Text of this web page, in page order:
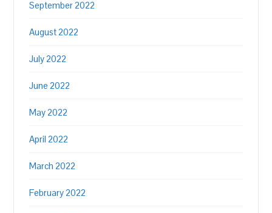
September 2022
August 2022
July 2022
June 2022
May 2022
April 2022
March 2022
February 2022